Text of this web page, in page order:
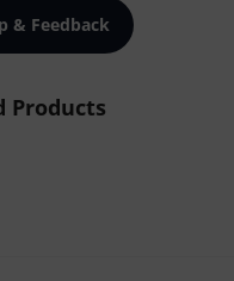
& Feedback
Products